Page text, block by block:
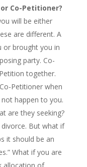
Co-Petitioner?
will be either
are different. A
or brought you in
party. Co-
together.
Petitioner when
happen to you.
are they seeking?
But what if
it should be an
What if you are
allocation of